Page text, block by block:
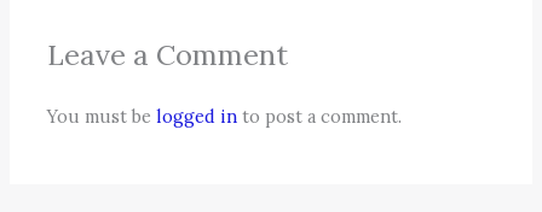
Leave a Comment
You must belogged in to post a comment.